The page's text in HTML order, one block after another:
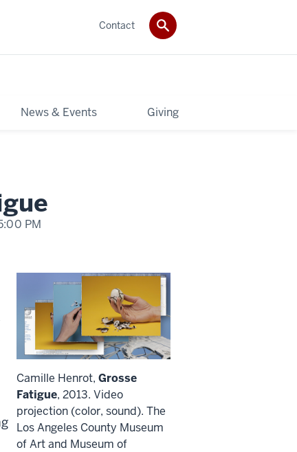
News & Events Giving
Contact
PM
Camille Henrot, Grosse
Fatigue, 2013. Video
projection (color, sound). The
Los Angeles County Museum
of Art and Museum of